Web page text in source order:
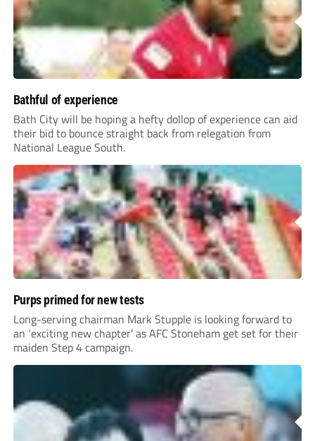
Bathful of experience
Bath City will be hoping a hefty dollop of experience can aid
their bid to bounce straight back from relegation from
National League South.
Purps primed for new tests
Long-serving chairman Mark Stupple is looking forward to
an ‘exciting new chapter’ as AFC Stoneham get set for their
maiden Step 4 campaign.